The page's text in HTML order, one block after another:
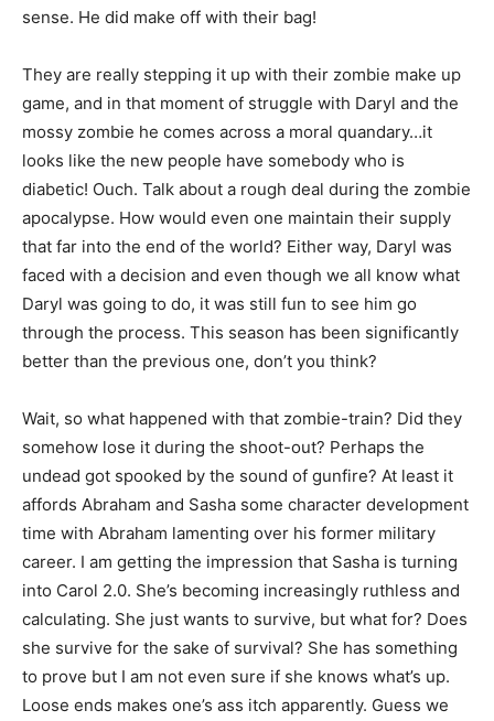
sense. He did make off with their bag!
They are really stepping it up with their zombie make up
game, and in that moment of struggle with Daryl and the
mossy zombie he comes across a moral quandary…it
looks like the new people have somebody who is
diabetic! Ouch. Talk about a rough deal during the zombie
apocalypse. How would even one maintain their supply
that far into the end of the world? Either way, Daryl was
faced with a decision and even though we all know what
Daryl was going to do, it was still fun to see him go
through the process. This season has been significantly
better than the previous one, don’t you think?
Wait, so what happened with that zombie-train? Did they
somehow lose it during the shoot-out? Perhaps the
undead got spooked by the sound of gunfire? At least it
affords Abraham and Sasha some character development
time with Abraham lamenting over his former military
career. I am getting the impression that Sasha is turning
into Carol 2.0. She’s becoming increasingly ruthless and
calculating. She just wants to survive, but what for? Does
she survive for the sake of survival? She has something
to prove but I am not even sure if she knows what’s up.
Loose ends makes one’s ass itch apparently. Guess we